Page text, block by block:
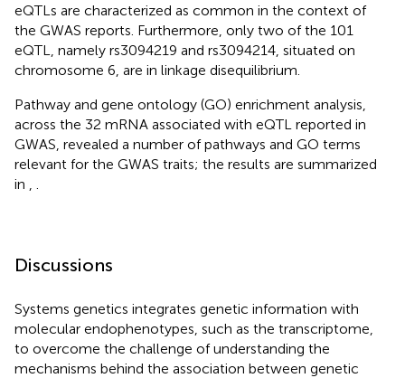
eQTLs are characterized as common in the context of
the GWAS reports. Furthermore, only two of the 101
eQTL, namely rs3094219 and rs3094214, situated on
chromosome 6, are in linkage disequilibrium.
Pathway and gene ontology (GO) enrichment analysis,
across the 32 mRNA associated with eQTL reported in
GWAS, revealed a number of pathways and GO terms
relevant for the GWAS traits; the results are summarized
in
Discussions
Systems genetics integrates genetic information with
molecular endophenotypes, such as the transcriptome,
to overcome the challenge of understanding the
mechanisms behind the association between genetic